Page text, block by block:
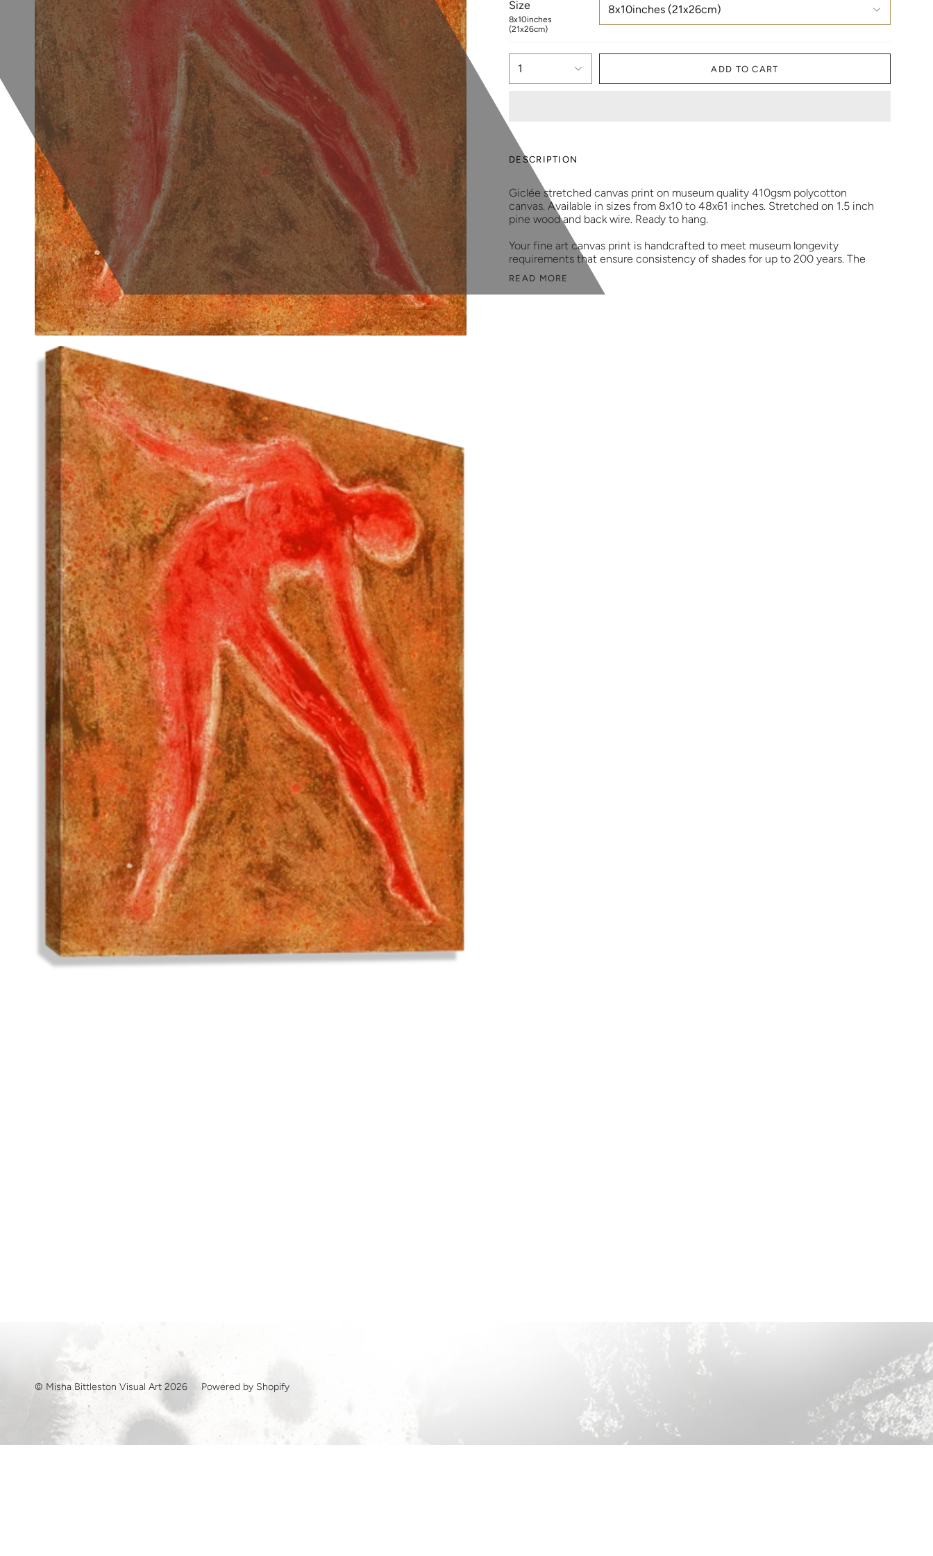
Size
8x10inches
(21x26cm)
8x10inches (21x26cm)
1 ADD TO CART
DESCRIPTION
Giclée stretched canvas print on museum quality 410gsm polycotton
canvas. Available in sizes from 8x10 to 48x61 inches. Stretched on 1.5 inch
pine wood and back wire. Ready to hang.
Your fine art canvas print is handcrafted to meet museum longevity
requirements that ensure consistency of shades for up to 200 years. The
READ MORE
© Misha Bittleston Visual Art 2026 Powered by Shopify